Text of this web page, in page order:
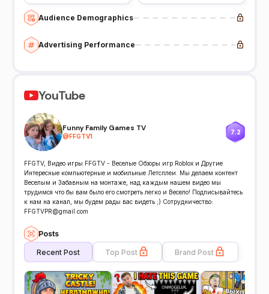
Audience Demographics
Advertising Performance
YouTube
Funny Family Games TV
@FFGTV1
7.2
FFGTV, Видео игры FFGTV - Веселые Обзоры игр Roblox и Другие
Интересные компьютерные и мобильные Летсплеи. Мы делаем контент
Веселым и Забавным на монтаже, над каждым нашем видео мы
трудимся что бы вам было его смотреть легко и Весело! Подписывайтесь
к нам на канал, мы будем рады вас видеть ;) Сотрудничество:
FFGTVPR@gmail.com
Posts
Recent Post Top Post Brand Post